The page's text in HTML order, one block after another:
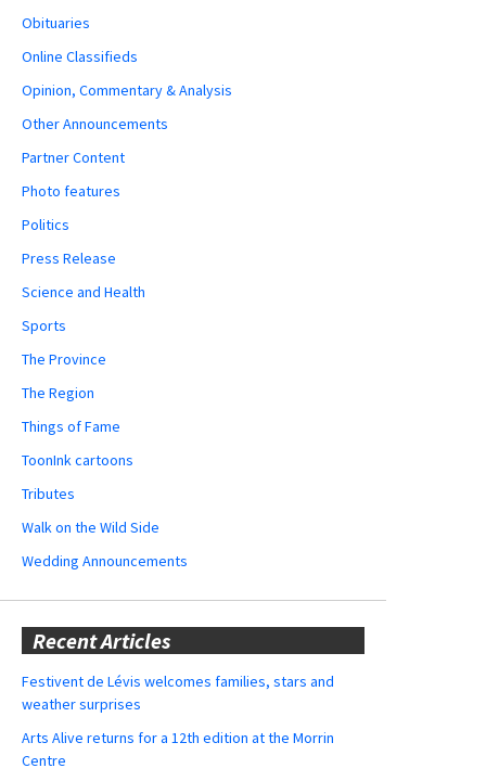
Obituaries
Online Classifieds
Opinion, Commentary & Analysis
Other Announcements
Partner Content
Photo features
Politics
Press Release
Science and Health
Sports
The Province
The Region
Things of Fame
ToonInk cartoons
Tributes
Walk on the Wild Side
Wedding Announcements
Recent Articles
Festivent de Lévis welcomes families, stars and
weather surprises
Arts Alive returns for a 12th edition at the Morrin
Centre